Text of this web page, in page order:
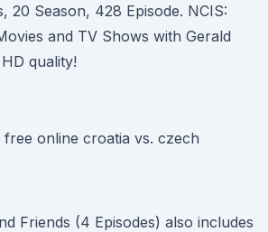
20 Season, 428 Episode. NCIS:
and TV Shows with Gerald
quality!
Friends (4 Episodes) also includes